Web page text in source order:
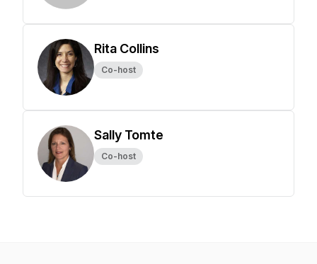
Rita Collins
Co-host
Sally Tomte
Co-host